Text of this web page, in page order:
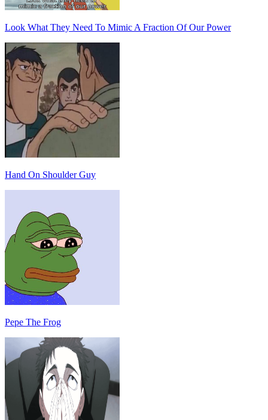
Look What They Need To Mimic A Fraction Of Our Power
Hand On Shoulder Guy
Pepe The Frog